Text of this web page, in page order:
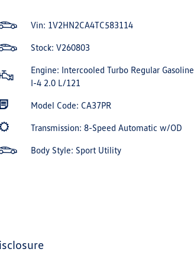
Vin: 1V2HN2CA4TC583114
Stock: V260803
Engine: Intercooled Turbo Regular Gasoline
I-4 2.0 L/121
Model Code: CA37PR
Transmission: 8-Speed Automatic w/OD
Body Style: Sport Utility
disclosure